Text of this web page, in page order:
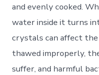
and evenly cooked.
water inside it turns
crystals can affect
thawed improperly,
suffer, and harmful